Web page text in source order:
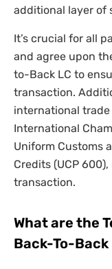
additional layer of
It’s crucial for all
and agree upon
to-Back LC to
transaction.
international
International
Uniform Customs
Credits (UCP
transaction.
What are the
Back-To-